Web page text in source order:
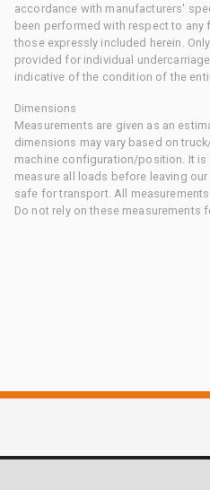
accordance with manufacturers'
been performed with respect to
those expressly included herein.
provided for individual
indicative of the condition of the
Dimensions
Measurements are given as an
dimensions may vary based on
machine configuration/position. It
measure all loads before leaving
safe for transport. All
Do not rely on these measurements